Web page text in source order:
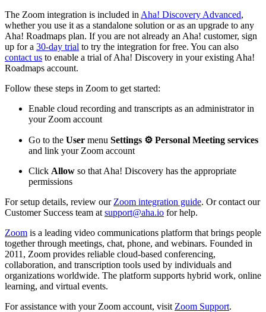
The Zoom integration is included in Aha! Discovery Advanced,
whether you use it as a standalone solution or as an upgrade to any
Aha! Roadmaps plan. If you are not already an Aha! customer, sign
up for a 30-day trial to try the integration for free. You can also
contact us to enable a trial of Aha! Discovery in your existing Aha!
Roadmaps account.
Follow these steps in Zoom to get started:
Enable cloud recording and transcripts as an administrator in
your Zoom account
Go to the User menu Settings ⚙️ Personal Meeting services
and link your Zoom account
Click Allow so that Aha! Discovery has the appropriate
permissions
For setup details, review our Zoom integration guide. Or contact our
Customer Success team at support@aha.io for help.
Zoom is a leading video communications platform that brings people
together through meetings, chat, phone, and webinars. Founded in
2011, Zoom provides reliable cloud-based conferencing,
collaboration, and transcription tools used by individuals and
organizations worldwide. The platform supports hybrid work, online
learning, and virtual events.
For assistance with your Zoom account, visit Zoom Support.